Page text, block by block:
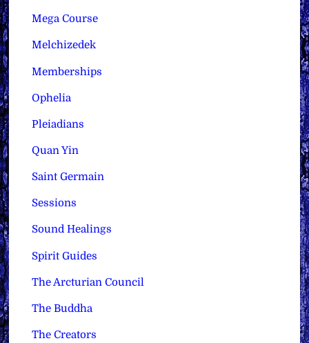
Mega Course
Melchizedek
Memberships
Ophelia
Pleiadians
Quan Yin
Saint Germain
Sessions
Sound Healings
Spirit Guides
The Arcturian Council
The Buddha
The Creators